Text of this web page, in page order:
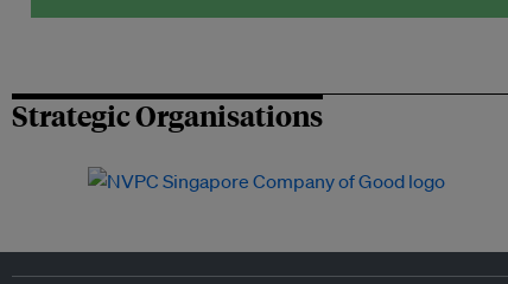
Strategic Organisations